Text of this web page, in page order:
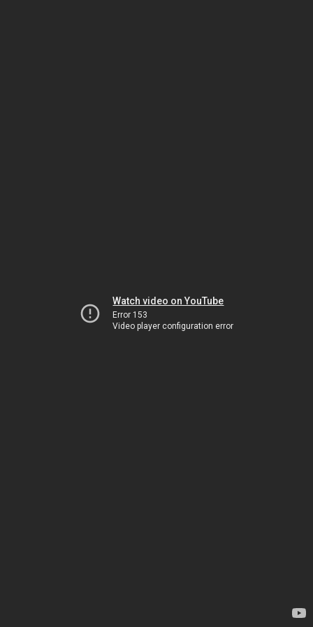
Watch video on YouTube
Error 153
Video player configuration error